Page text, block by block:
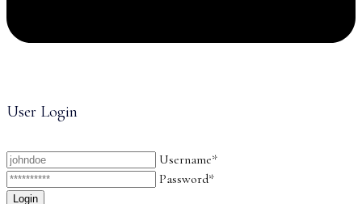
User Login
Username*
Password*